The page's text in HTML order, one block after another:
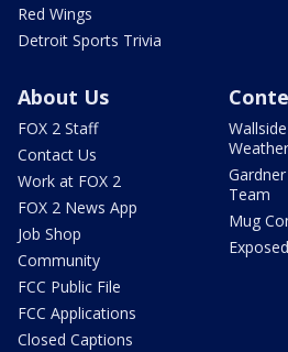
Red Wings
Detroit Sports Trivia
About Us
FOX 2 Staff
Contact Us
Work at FOX 2
FOX 2 News App
Job Shop
Community
FCC Public File
FCC Applications
Closed Captions
Team
Mug
Exposed